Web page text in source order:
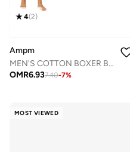
4(2)
Ampm
MEN'S COTTON BOXER BRIEF SHORT (PACK OF 3) - WHITE
OMR6.937.40-7%
MOST VIEWED